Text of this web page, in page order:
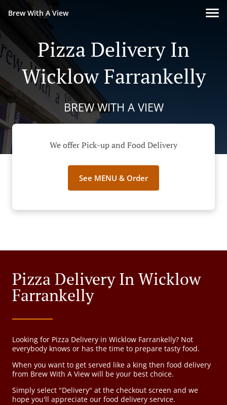
Brew With A View
Pizza Delivery In
Wicklow Farrankelly
BREW WITH A VIEW
We offer Pick-up and Food Delivery
See MENU & Order
Pizza Delivery In Wicklow
Farrankelly
Looking for Pizza Delivery in Wicklow Farrankelly? Not
everybody knows or has the time to prepare tasty food.
When you want to get served like a king then food delivery
from Brew With A View will be your best choice.
Simply select "Delivery" at the checkout screen and we
hope you'll appreciate our food delivery service.